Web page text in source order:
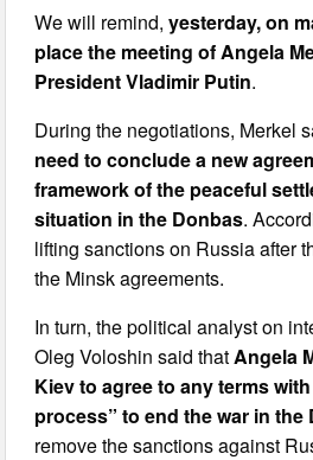
We will remind,yesterday, on
place the meeting of Angela
President Vladimir Putin.
During the negotiations, Merkel
need to conclude a new
framework of the peaceful
situation in the Donbas.
lifting sanctions on Russia after
the Minsk agreements.
In turn, the political analyst on
Oleg Voloshin said that Angela
Kiev to agree to any terms
process” to end the war in the
remove the sanctions against